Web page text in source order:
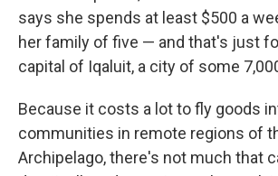
says she spends at least $500 a
her family of five — and that's just
capital of Iqaluit, a city of some
Because it costs a lot to fly goods
communities in remote regions of
Archipelago, there's not much that